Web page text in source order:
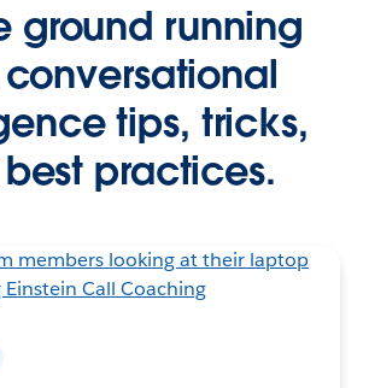
ground running
tips, tricks,
practices.